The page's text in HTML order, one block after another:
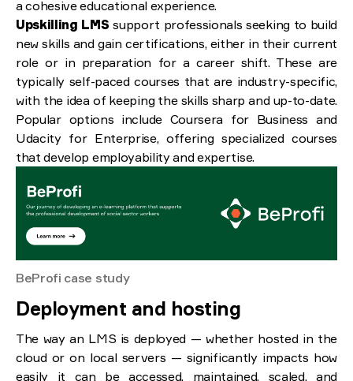
a cohesive educational experience.
Upskilling LMS support professionals seeking to build
new skills and gain certifications, either in their current
role or in preparation for a career shift. These are
typically self-paced courses that are industry-specific,
with the idea of keeping the skills sharp and up-to-date.
Popular options include Coursera for Business and
Udacity for Enterprise, offering specialized courses
that develop employability and expertise.
BeProfi case study
Deployment and hosting
The way an LMS is deployed — whether hosted in the
cloud or on local servers — significantly impacts how
easily it can be accessed, maintained, scaled, and